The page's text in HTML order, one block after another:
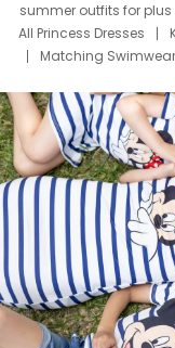
summer outfits for plus
All Princess Dresses
Matching
Deals
Father Son
Mom Mini Dress
Elsa